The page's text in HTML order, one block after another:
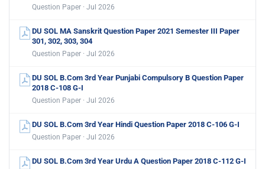
Question Paper · Jul 2026
DU SOL MA Sanskrit Question Paper 2021 Semester III Paper
301, 302, 303, 304
Question Paper · Jul 2026
DU SOL B.Com 3rd Year Punjabi Compulsory B Question Paper
2018 C-108 G-I
Question Paper · Jul 2026
DU SOL B.Com 3rd Year Hindi Question Paper 2018 C-106 G-I
Question Paper · Jul 2026
DU SOL B.Com 3rd Year Urdu A Question Paper 2018 C-112 G-I